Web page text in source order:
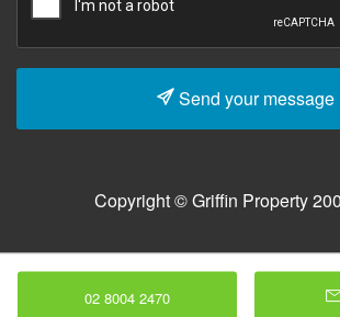
Send your message
Copyright © Griffin Property
02 8004 2470